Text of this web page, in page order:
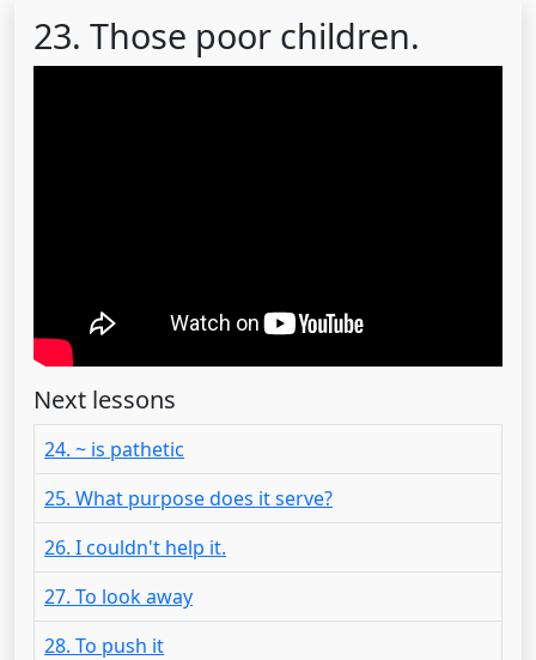
23. Those poor children.
Next lessons
24. ~ is pathetic
25. What purpose does it serve?
26. I couldn't help it.
27. To look away
28. To push it